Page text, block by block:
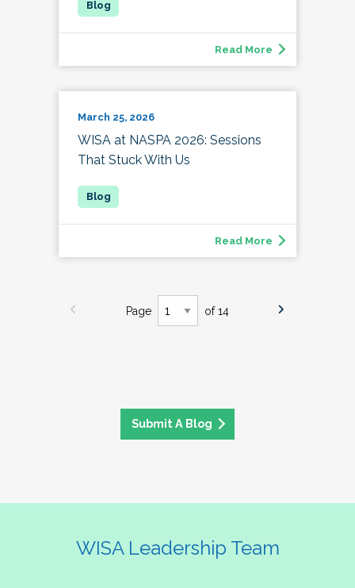
Read More
March 25, 2026
WISA at NASPA 2026: Sessions
That Stuck With Us
Read More
Page of 14
Submit A Blog
WISA Leadership Team